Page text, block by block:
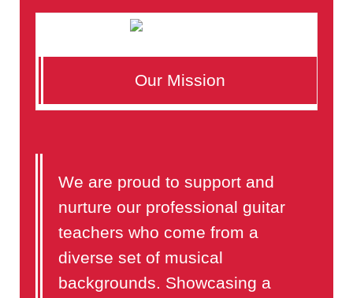
Our Mission
We are proud to support and
nurture our professional guitar
teachers who come from a
diverse set of musical
backgrounds. Showcasing a